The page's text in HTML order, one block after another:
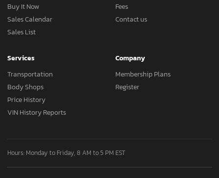
Buy It Now
Sales Calendar
Sales List
Fees
Contact us
Services
Transportation
Body Shops
Price History
VIN History Reports
Company
Membership Plans
Register
Hours: Monday to Friday, 8 AM to 5 PM EST